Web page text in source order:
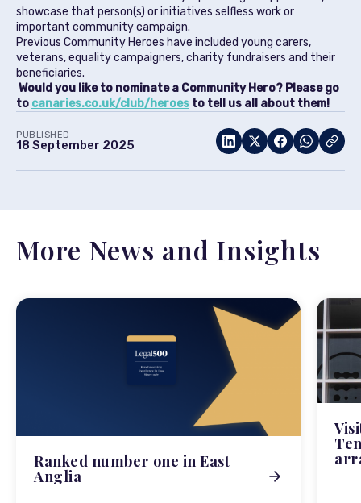
showcase that person(s) or initiatives selfless work or
important community campaign.
Previous Community Heroes have included young carers,
veterans, equality campaigners, charity fundraisers and their
beneficiaries.
Would you like to nominate a Community Hero? Please go
to canaries.co.uk/club/heroes to tell us all about them!
PUBLISHED
18 September 2025
More News and Insights
Ranked number one in East
Anglia